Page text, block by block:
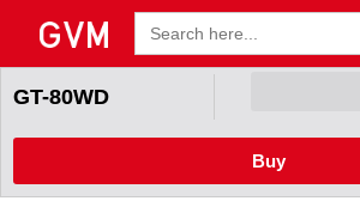
Search
for:
GT-80WD
Buy